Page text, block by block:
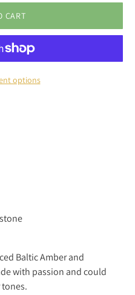
CART
options
Baltic Amber and
with passion and could